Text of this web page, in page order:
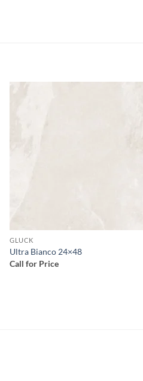
GLUCK
Ultra Bianco 24×48
Call for Price